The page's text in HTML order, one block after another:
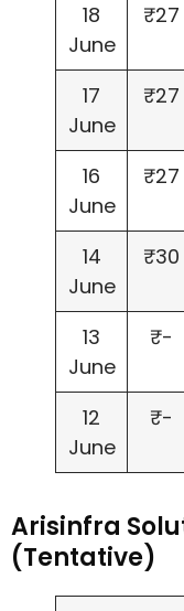
18
June
₹27
17
June
₹27
16
June
₹27
14
June
₹30
13
June
₹-
12
June
₹-
Arisinfra
(Tentative)